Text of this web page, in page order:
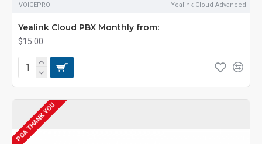
VOICEPRO Yealink Cloud Advanced
Yealink Cloud PBX Monthly from:
$15.00
POA THANK YOU